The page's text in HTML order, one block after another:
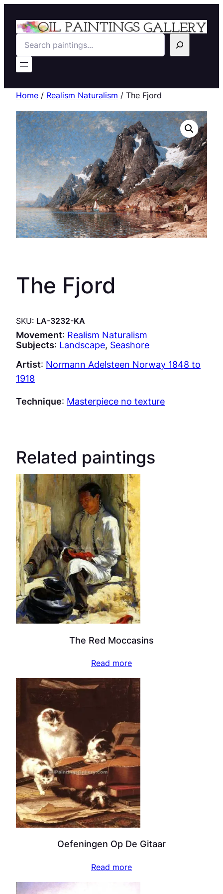
Search
Home / Realism Naturalism / The Fjord
The Fjord
SKU: LA-3232-KA
Movement: Realism Naturalism
Subjects: Landscape, Seashore
Artist: Normann Adelsteen Norway 1848 to
1918
Technique: Masterpiece no texture
Related paintings
The Red Moccasins
Read more
Oefeningen Op De Gitaar
Read more